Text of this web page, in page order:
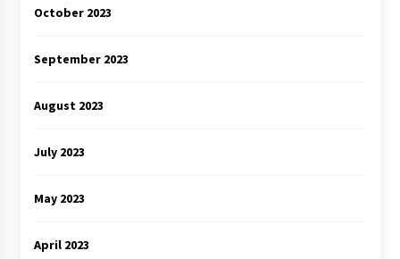
October 2023
September 2023
August 2023
July 2023
May 2023
April 2023